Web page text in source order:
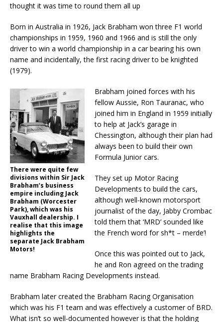
thought it was time to round them all up
Born in Australia in 1926, Jack Brabham won three F1 world
championships in 1959, 1960 and 1966 and is still the only
driver to win a world championship in a car bearing his own
name and incidentally, the first racing driver to be knighted
(1979).
There were quite few
divisions within Sir Jack
Brabham’s business
empire including Jack
Brabham (Worcester
Park), which was his
Vauxhall dealership. I
realise that this image
highlights the
separate Jack Brabham
Motors!
Brabham joined forces with his
fellow Aussie, Ron Tauranac, who
joined him in England in 1959 initially
to help at Jack’s garage in
Chessington, although their plan had
always been to build their own
Formula Junior cars.
They set up Motor Racing
Developments to build the cars,
although well-known motorsport
journalist of the day, Jabby Crombac
told them that ‘MRD’ sounded like
the French word for sh*t – merde’!
Once this was pointed out to Jack,
he and Ron agreed on the trading
name Brabham Racing Developments instead.
Brabham later created the Brabham Racing Organisation
which was his F1 team and was effectively a customer of BRD.
What isn’t so well-documented however is that the holding